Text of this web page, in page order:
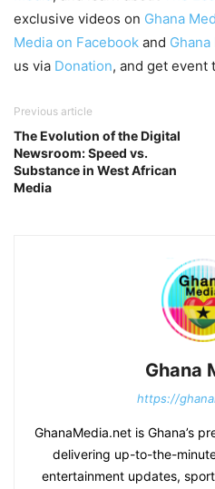
exclusive videos on Ghana
Media on Facebook and
us via Donation, and get event
Previous article
The Evolution of the Digital
Newsroom: Speed vs.
Substance in West African
Media
Ghana
https://
GhanaMedia.net is Ghana’s
delivering up-to-the-
entertainment updates,